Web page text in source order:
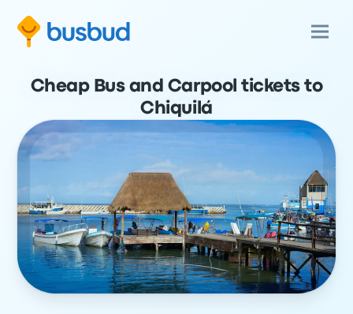
Cheap Bus and Carpool tickets to
Chiquilá